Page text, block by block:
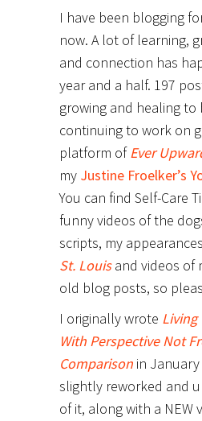
I have been blogging
now. A lot of learning,
and connection has
year and a half. 197
growing and healing to
continuing to work on
platform ofEver
my Justine Froelker’s
You can find Self-Care
funny videos of the
scripts, my
St. Louisand videos of
old blog posts, so
I originally wrote Living
With Perspective Not
Comparison in January
slightly reworked and
of it, along with a NEW